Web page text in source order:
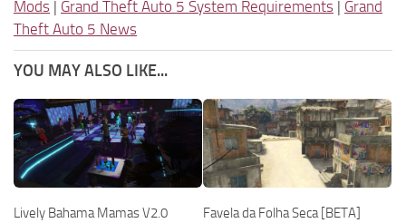
Mods | Grand Theft Auto 5 System Requirements | Grand
Theft Auto 5 News
YOU MAY ALSO LIKE...
Lively Bahama Mamas V2.0
Favela da Folha Seca [BETA]